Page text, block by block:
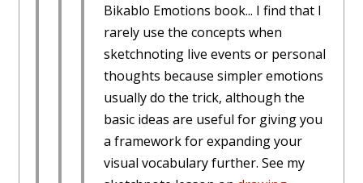
Bikablo Emotions book... I find that I
rarely use the concepts when
sketchnoting live events or personal
thoughts because simpler emotions
usually do the trick, although the
basic ideas are useful for giving you
a framework for expanding your
visual vocabulary further. See my